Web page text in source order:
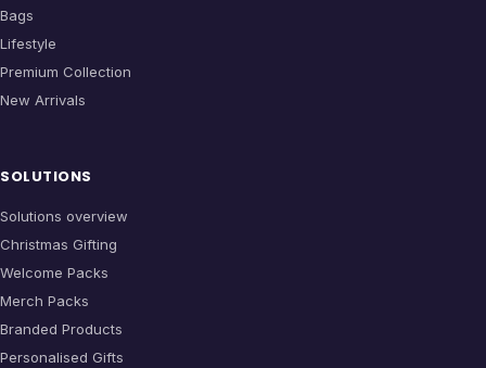
Bags
Lifestyle
Premium Collection
New Arrivals
SOLUTIONS
Solutions overview
Christmas Gifting
Welcome Packs
Merch Packs
Branded Products
Personalised Gifts